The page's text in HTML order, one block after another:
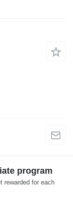
program
rewarded for each